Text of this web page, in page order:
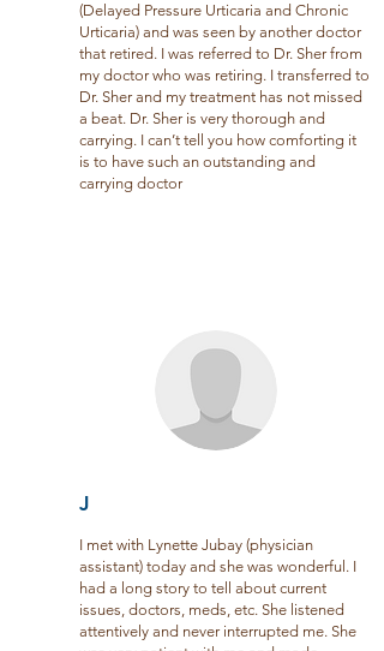
(Delayed Pressure Urticaria and Chronic
Urticaria) and was seen by another doctor
that retired. I was referred to Dr. Sher from
my doctor who was retiring. I transferred to
Dr. Sher and my treatment has not missed
a beat. Dr. Sher is very thorough and
carrying. I can’t tell you how comforting it
is to have such an outstanding and
carrying doctor
J
I met with Lynette Jubay (physician
assistant) today and she was wonderful. I
had a long story to tell about current
issues, doctors, meds, etc. She listened
attentively and never interrupted me. She